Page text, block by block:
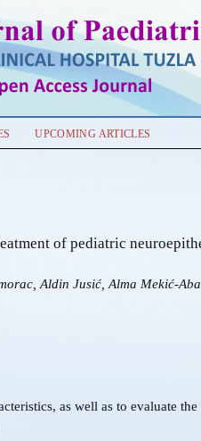
UPCOMING ARTICLES
of pediatric
Aldin Jusić, Alma Mekić-
as well as to evaluate the